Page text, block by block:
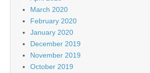
March 2020
February 2020
January 2020
December 2019
November 2019
October 2019